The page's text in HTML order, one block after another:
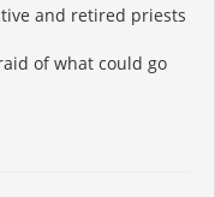
and retired priests
of what could go